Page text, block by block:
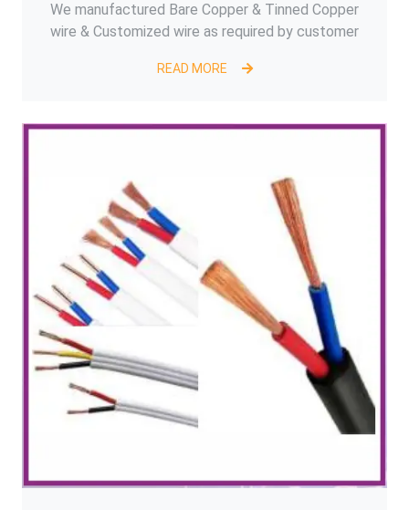
We manufactured Bare Copper & Tinned Copper
wire & Customized wire as required by customer
READ MORE